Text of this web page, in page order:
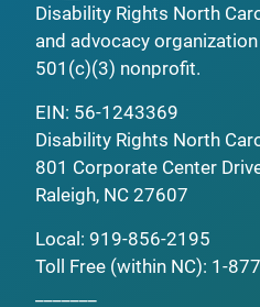
Disability Rights North
and advocacy
501(c)(3) nonprofit.
EIN: 56-1243369
Disability Rights North
801 Corporate Center
Raleigh, NC 27607
Local: 919-856-2195
Toll Free (within NC): 1-